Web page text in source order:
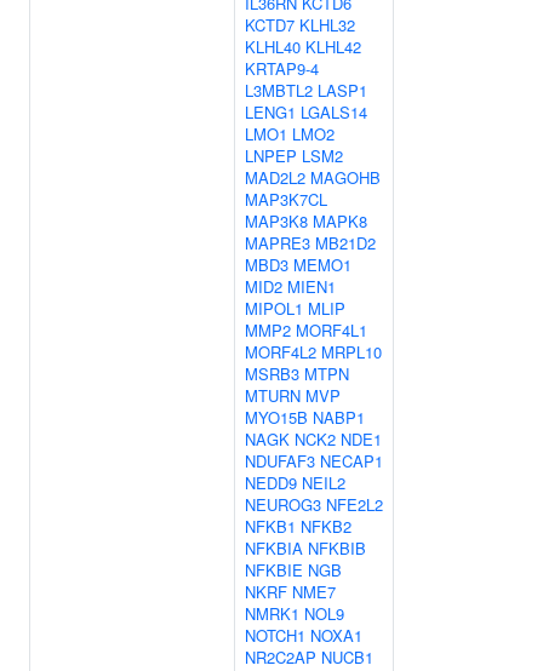
KCTD7 KLHL32
KLHL40 KLHL42
KRTAP9-4
L3MBTL2 LASP1
LENG1 LGALS14
LMO1 LMO2
LNPEP LSM2
MAD2L2 MAGOHB
MAP3K7CL
MAP3K8 MAPK8
MAPRE3 MB21D2
MBD3 MEMO1
MID2 MIEN1
MIPOL1 MLIP
MMP2 MORF4L1
MORF4L2 MRPL10
MSRB3 MTPN
MTURN MVP
MYO15B NABP1
NAGK NCK2 NDE1
NDUFAF3 NECAP1
NEDD9 NEIL2
NEUROG3 NFE2L2
NFKB1 NFKB2
NFKBIA NFKBIB
NFKBIE NGB
NKRF NME7
NMRK1 NOL9
NOTCH1 NOXA1
NR2C2AP NUCB1